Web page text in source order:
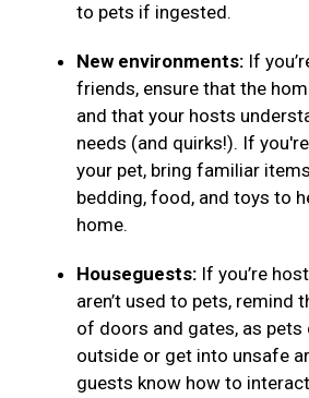
to pets if ingested.
New environments: If
friends, ensure that the
and that your hosts
needs (and quirks!). If
your pet, bring familiar
bedding, food, and toys to
home.
Houseguests: If you’re
aren’t used to pets, remind
of doors and gates, as pets
outside or get into unsafe
guests know how to